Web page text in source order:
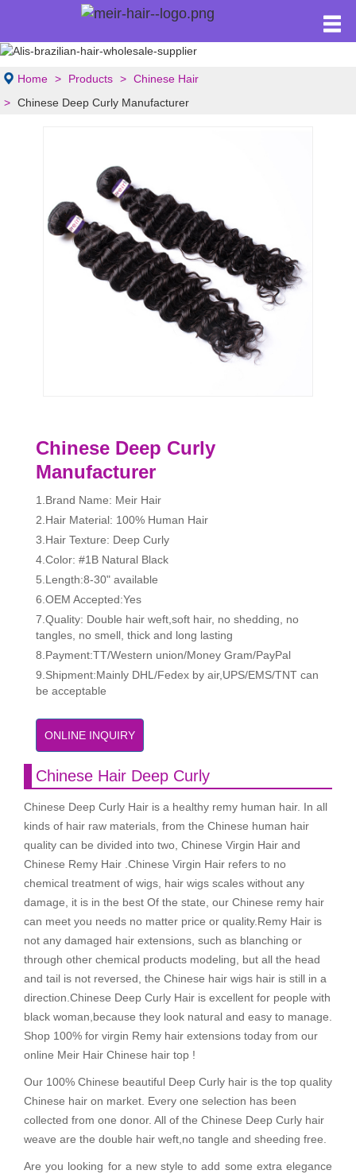
Home Products
Chinese Hair
Chinese Deep Curly Manufacturer
Chinese Deep Curly
Manufacturer
1.Brand Name: Meir Hair
2.Hair Material: 100% Human Hair
3.Hair Texture: Deep Curly
4.Color: #1B Natural Black
5.Length:8-30" available
6.OEM Accepted:Yes
7.Quality: Double hair weft,soft hair, no shedding, no
tangles, no smell, thick and long lasting
8.Payment:TT/Western union/Money Gram/PayPal
9.Shipment:Mainly DHL/Fedex by air,UPS/EMS/TNT can
be acceptable
ONLINE INQUIRY
Chinese Hair Deep Curly
Chinese Deep Curly Hair is a healthy remy human hair. In all
kinds of hair raw materials, from the Chinese human hair
quality can be divided into two, Chinese Virgin Hair and
Chinese Remy Hair .Chinese Virgin Hair refers to no
chemical treatment of wigs, hair wigs scales without any
damage, it is in the best Of the state, our Chinese remy hair
can meet you needs no matter price or quality.Remy Hair is
not any damaged hair extensions, such as blanching or
through other chemical products modeling, but all the head
and tail is not reversed, the Chinese hair wigs hair is still in a
direction.Chinese Deep Curly Hair is excellent for people with
black woman,because they look natural and easy to manage.
Shop 100% for virgin Remy hair extensions today from our
online Meir Hair Chinese hair top !
Our 100% Chinese beautiful Deep Curly hair is the top quality
Chinese hair on market. Every one selection has been
collected from one donor. All of the Chinese Deep Curly hair
weave are the double hair weft,no tangle and sheeding free.
Are you looking for a new style to add some extra elegance